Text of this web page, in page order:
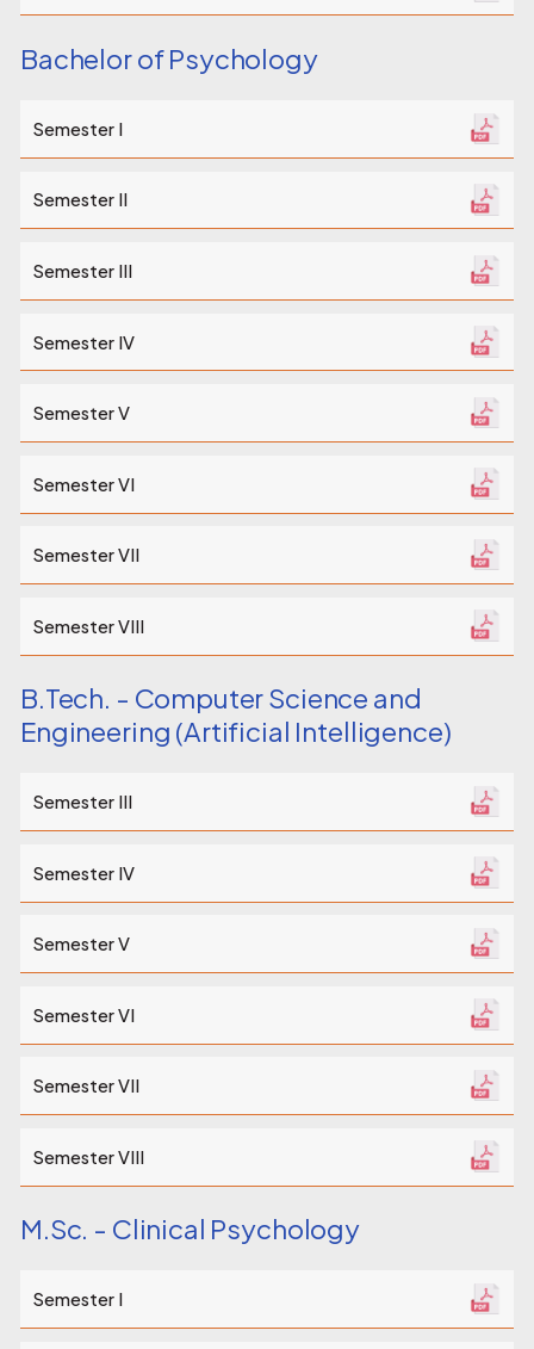
Bachelor of Psychology
Semester I
Semester II
Semester III
Semester IV
Semester V
Semester VI
Semester VII
Semester VIII
B.Tech. - Computer Science and
Engineering (Artificial Intelligence)
Semester III
Semester IV
Semester V
Semester VI
Semester VII
Semester VIII
M.Sc. - Clinical Psychology
Semester I